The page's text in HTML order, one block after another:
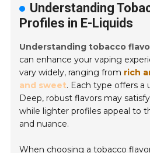
Understanding
Profiles in E-Liquids
Understanding tobacco
can enhance your vaping
vary widely, ranging from rich
and sweet. Each type offers a
Deep, robust flavors may
while lighter profiles appeal to
and nuance.
When choosing a tobacco